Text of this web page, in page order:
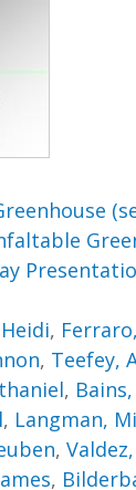
,
, Teefey,
,
, Langman,
,
,